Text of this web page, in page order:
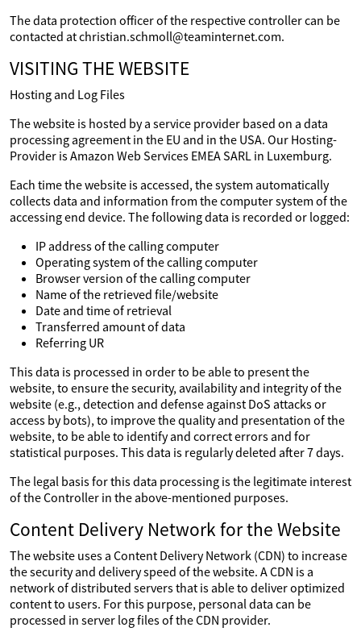
The data protection officer of the respective controller can be
contacted at christian.schmoll@teaminternet.com.
VISITING THE WEBSITE
Hosting and Log Files
The website is hosted by a service provider based on a data
processing agreement in the EU and in the USA. Our Hosting-
Provider is Amazon Web Services EMEA SARL in Luxemburg.
Each time the website is accessed, the system automatically
collects data and information from the computer system of the
accessing end device. The following data is recorded or logged:
IP address of the calling computer
Operating system of the calling computer
Browser version of the calling computer
Name of the retrieved file/website
Date and time of retrieval
Transferred amount of data
Referring UR
This data is processed in order to be able to present the
website, to ensure the security, availability and integrity of the
website (e.g., detection and defense against DoS attacks or
access by bots), to improve the quality and presentation of the
website, to be able to identify and correct errors and for
statistical purposes. This data is regularly deleted after 7 days.
The legal basis for this data processing is the legitimate interest
of the Controller in the above-mentioned purposes.
Content Delivery Network for the Website
The website uses a Content Delivery Network (CDN) to increase
the security and delivery speed of the website. A CDN is a
network of distributed servers that is able to deliver optimized
content to users. For this purpose, personal data can be
processed in server log files of the CDN provider.